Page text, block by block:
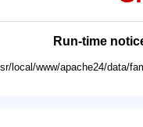
Run-time
local/www/apache24/data/